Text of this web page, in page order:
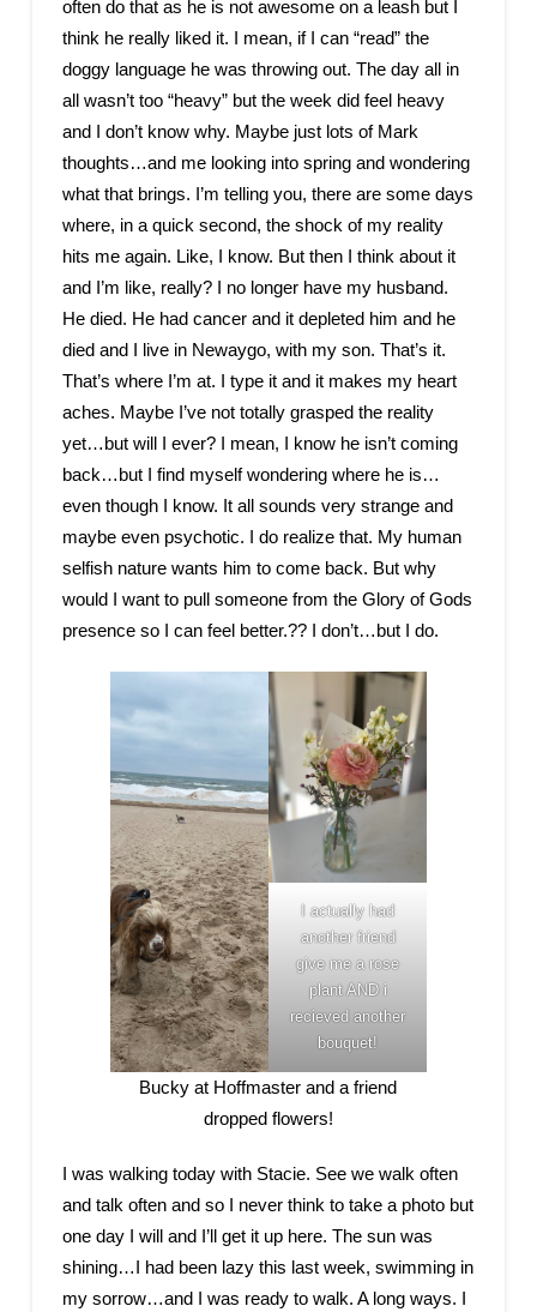
often do that as he is not awesome on a leash but I
think he really liked it. I mean, if I can “read” the
doggy language he was throwing out. The day all in
all wasn’t too “heavy” but the week did feel heavy
and I don’t know why. Maybe just lots of Mark
thoughts…and me looking into spring and wondering
what that brings. I’m telling you, there are some days
where, in a quick second, the shock of my reality
hits me again. Like, I know. But then I think about it
and I’m like, really? I no longer have my husband.
He died. He had cancer and it depleted him and he
died and I live in Newaygo, with my son. That’s it.
That’s where I’m at. I type it and it makes my heart
aches. Maybe I’ve not totally grasped the reality
yet…but will I ever? I mean, I know he isn’t coming
back…but I find myself wondering where he is…
even though I know. It all sounds very strange and
maybe even psychotic. I do realize that. My human
selfish nature wants him to come back. But why
would I want to pull someone from the Glory of Gods
presence so I can feel better.?? I don’t…but I do.
I actually had
another friend
give me a rose
plant AND i
recieved another
bouquet!
Bucky at Hoffmaster and a friend
dropped flowers!
I was walking today with Stacie. See we walk often
and talk often and so I never think to take a photo but
one day I will and I’ll get it up here. The sun was
shining…I had been lazy this last week, swimming in
my sorrow…and I was ready to walk. A long ways. I